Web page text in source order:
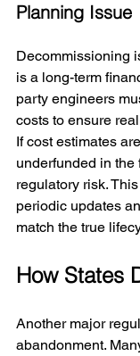
Planning Issue
Decommissioning
is a long-term
party engineers
costs to ensure
If cost estimates
underfunded in the
regulatory risk.
periodic updates
match the true
How States
Another major
abandonment.